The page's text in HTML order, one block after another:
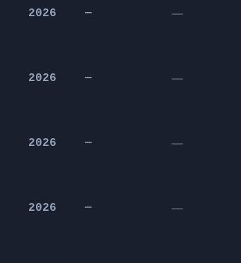
2026 — —
2026 — —
2026 — —
2026 — —